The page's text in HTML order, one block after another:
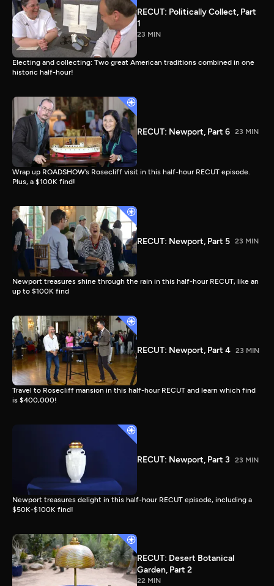
RECUT: Politically Collect, Part
1
23 MIN
Electing and collecting: Two great American traditions combined in one
historic half-hour!
RECUT: Newport, Part 6 23 MIN
Wrap up ROADSHOW’s Rosecliff visit in this half-hour RECUT episode.
Plus, a $100K find!
RECUT: Newport, Part 5 23 MIN
Newport treasures shine through the rain in this half-hour RECUT, like an
up to $100K find
RECUT: Newport, Part 4 23 MIN
Travel to Rosecliff mansion in this half-hour RECUT and learn which find
is $400,000!
RECUT: Newport, Part 3 23 MIN
Newport treasures delight in this half-hour RECUT episode, including a
$50K-$100K find!
RECUT: Desert Botanical
Garden, Part 2
22 MIN